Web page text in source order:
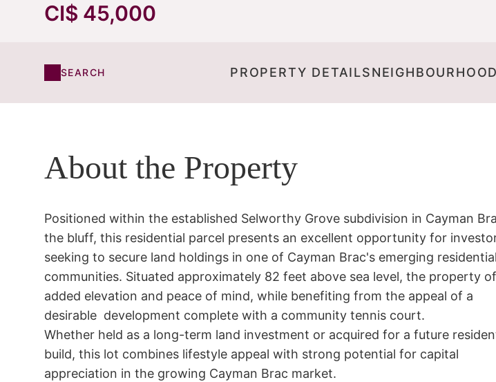
CI$ 45,000
SEARCH PROPERTY DETAILSNEIGHBOURHOOD
About the Property
Positioned within the established Selworthy Grove subdivision in Cayman
the bluff, this residential parcel presents an excellent opportunity for
seeking to secure land holdings in one of Cayman Brac's emerging residential
communities. Situated approximately 82 feet above sea level, the property
added elevation and peace of mind, while benefiting from the appeal of a
desirable  development complete with a community tennis court.
Whether held as a long-term land investment or acquired for a future
build, this lot combines lifestyle appeal with strong potential for capital
appreciation in the growing Cayman Brac market.